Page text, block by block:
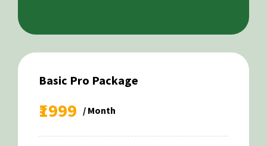
Basic Pro Package
₹1999 / Month